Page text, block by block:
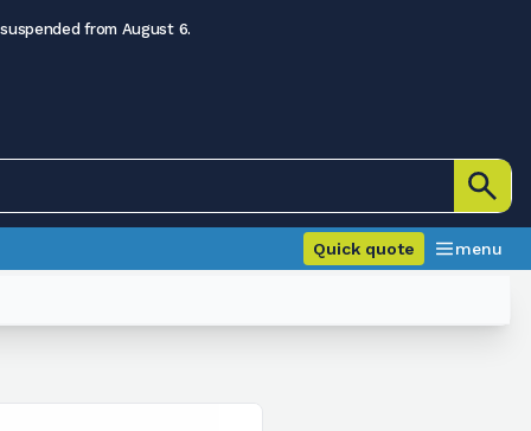
from August 6.
Quick quote menu